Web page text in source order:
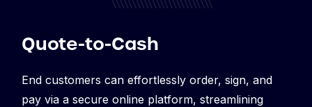
Quote-to-Cash
End customers can effortlessly order, sign, and
pay via a secure online platform, streamlining